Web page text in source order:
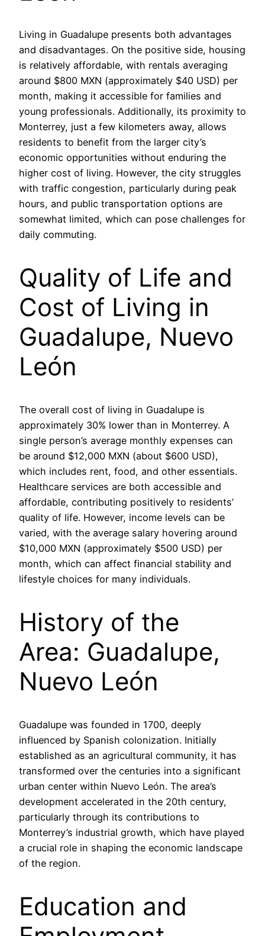
Living in Guadalupe presents both advantages
and disadvantages. On the positive side, housing
is relatively affordable, with rentals averaging
around $800 MXN (approximately $40 USD) per
month, making it accessible for families and
young professionals. Additionally, its proximity to
Monterrey, just a few kilometers away, allows
residents to benefit from the larger city’s
economic opportunities without enduring the
higher cost of living. However, the city struggles
with traffic congestion, particularly during peak
hours, and public transportation options are
somewhat limited, which can pose challenges for
daily commuting.
Quality of Life and
Cost of Living in
Guadalupe, Nuevo
León
The overall cost of living in Guadalupe is
approximately 30% lower than in Monterrey. A
single person’s average monthly expenses can
be around $12,000 MXN (about $600 USD),
which includes rent, food, and other essentials.
Healthcare services are both accessible and
affordable, contributing positively to residents’
quality of life. However, income levels can be
varied, with the average salary hovering around
$10,000 MXN (approximately $500 USD) per
month, which can affect financial stability and
lifestyle choices for many individuals.
History of the
Area: Guadalupe,
Nuevo León
Guadalupe was founded in 1700, deeply
influenced by Spanish colonization. Initially
established as an agricultural community, it has
transformed over the centuries into a significant
urban center within Nuevo León. The area’s
development accelerated in the 20th century,
particularly through its contributions to
Monterrey’s industrial growth, which have played
a crucial role in shaping the economic landscape
of the region.
Education and